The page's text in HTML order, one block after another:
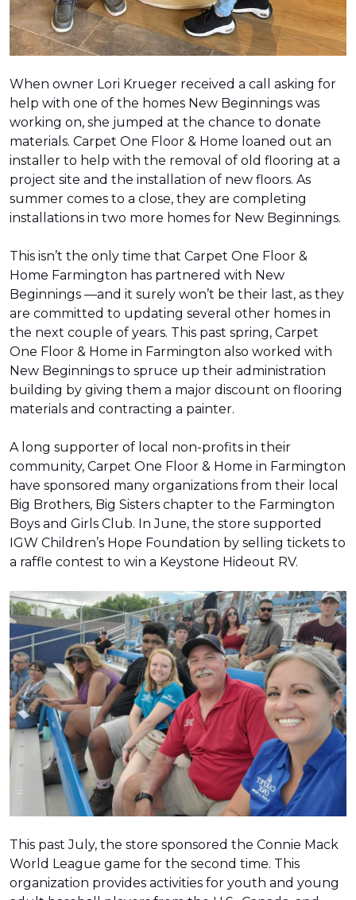
When owner Lori Krueger received a call asking for
help with one of the homes New Beginnings was
working on, she jumped at the chance to donate
materials. Carpet One Floor & Home loaned out an
installer to help with the removal of old flooring at a
project site and the installation of new floors. As
summer comes to a close, they are completing
installations in two more homes for New Beginnings.
This isn’t the only time that Carpet One Floor &
Home Farmington has partnered with New
Beginnings —and it surely won’t be their last, as they
are committed to updating several other homes in
the next couple of years. This past spring, Carpet
One Floor & Home in Farmington also worked with
New Beginnings to spruce up their administration
building by giving them a major discount on flooring
materials and contracting a painter.
A long supporter of local non-profits in their
community, Carpet One Floor & Home in Farmington
have sponsored many organizations from their local
Big Brothers, Big Sisters chapter to the Farmington
Boys and Girls Club. In June, the store supported
IGW Children’s Hope Foundation by selling tickets to
a raffle contest to win a Keystone Hideout RV.
This past July, the store sponsored the Connie Mack
World League game for the second time. This
organization provides activities for youth and young